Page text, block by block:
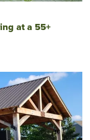
at a 55+